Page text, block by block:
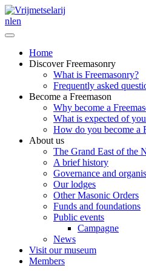
nlen
Home
Discover Freemasonry
What is Freemasonry?
Frequently asked
Become a Freemason
Why become a
What is expected of
How do you become a
About us
The Grand East of the
A brief history
Governance and
Our lodges
Other Masonic Orders
Funds and foundations
Public events
Campagne
News
Visit our museum
Members